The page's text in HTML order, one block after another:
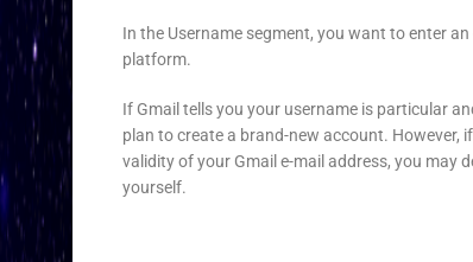
In the Username segment, you want to enter
platform.
If Gmail tells you your username is particular
plan to create a brand-new account. However,
validity of your Gmail e-mail address, you may
yourself.